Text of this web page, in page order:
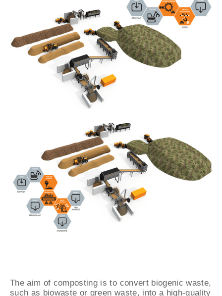
The aim of composting is to convert biogenic waste,
such as biowaste or green waste, into a high-quality